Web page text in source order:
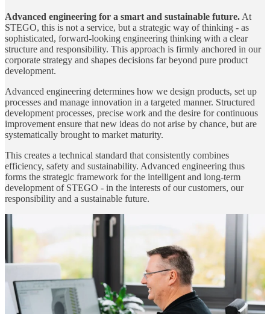
Advanced engineering for a smart and sustainable future. At
STEGO, this is not a service, but a strategic way of thinking - as
sophisticated, forward-looking engineering thinking with a clear
structure and responsibility. This approach is firmly anchored in our
corporate strategy and shapes decisions far beyond pure product
development.
Advanced engineering determines how we design products, set up
processes and manage innovation in a targeted manner. Structured
development processes, precise work and the desire for continuous
improvement ensure that new ideas do not arise by chance, but are
systematically brought to market maturity.
This creates a technical standard that consistently combines
efficiency, safety and sustainability. Advanced engineering thus
forms the strategic framework for the intelligent and long-term
development of STEGO - in the interests of our customers, our
responsibility and a sustainable future.